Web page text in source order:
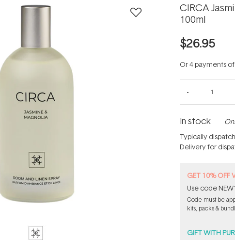
CIRCA
100ml
$26.95
Or 4 payments
In stock
Typically
Delivery for
GET 10% OFF
Use code
Code must be
kits, packs &
GIFT WITH